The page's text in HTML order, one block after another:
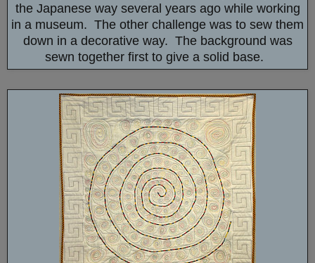
the Japanese way several years ago while working
in a museum. The other challenge was to sew them
down in a decorative way. The background was
sewn together first to give a solid base.